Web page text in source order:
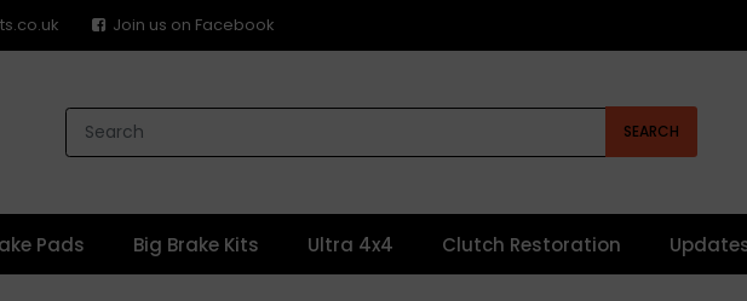
Join us on Facebook
SEARCH
Pads Big Brake Kits Ultra 4x4 Clutch Restoration